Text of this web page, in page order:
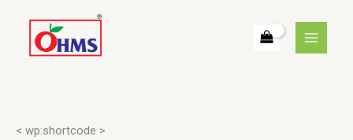
content
< wp:shortcode >